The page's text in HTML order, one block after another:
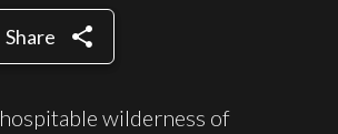
Share share
wilderness of